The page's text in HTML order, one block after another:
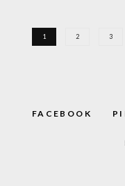
1 2 3
FACEBOOK